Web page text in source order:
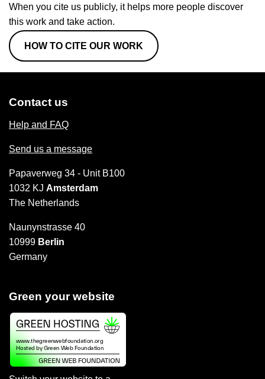
When you cite us publicly, it helps more people discover
this work and take action.
HOW TO CITE OUR WORK
Contact us
Help and FAQ
Send us a message
Papaverweg 34 - Unit B100
1032 KJ Amsterdam
The Netherlands
Naunynstrasse 40
10999 Berlin
Germany
Green your website